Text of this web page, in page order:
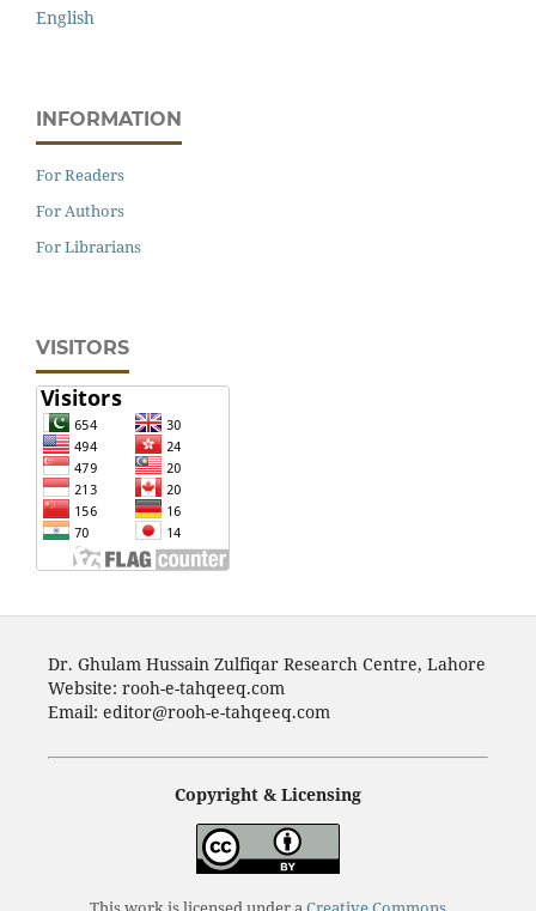
English
INFORMATION
For Readers
For Authors
For Librarians
VISITORS
Dr. Ghulam Hussain Zulfiqar Research Centre, Lahore
Website: rooh-e-tahqeeq.com
Email: editor@rooh-e-tahqeeq.com
Copyright & Licensing